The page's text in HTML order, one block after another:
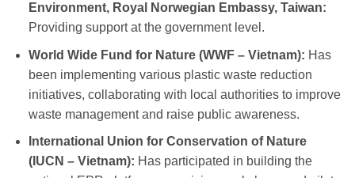
Environment, Royal Norwegian Embassy, Taiwan:
Providing support at the government level.
World Wide Fund for Nature (WWF – Vietnam): Has
been implementing various plastic waste reduction
initiatives, collaborating with local authorities to improve
waste management and raise public awareness.
International Union for Conservation of Nature
(IUCN – Vietnam): Has participated in building the